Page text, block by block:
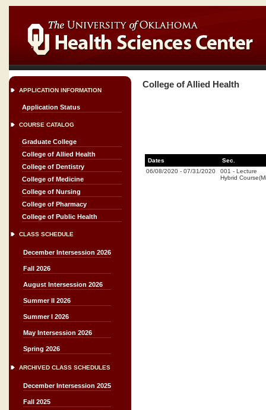
APPLICATION INFORMATION
Application Status
COURSE CATALOG
Graduate College
College of Allied Health
College of Dentistry
College of Medicine
College of Nursing
College of Pharmacy
College of Public Health
CLASS SCHEDULE
December Intersession 2026
Fall 2026
August Intersession 2026
Summer II 2026
Summer I 2026
May Intersession 2026
Spring 2026
ARCHIVED CLASS SCHEDULES
December Intersession 2025
Fall 2025
College of Allied Health
Dates
Sec.
06/08/2020 - 07/31/2020 001 - Lecture
Hybrid